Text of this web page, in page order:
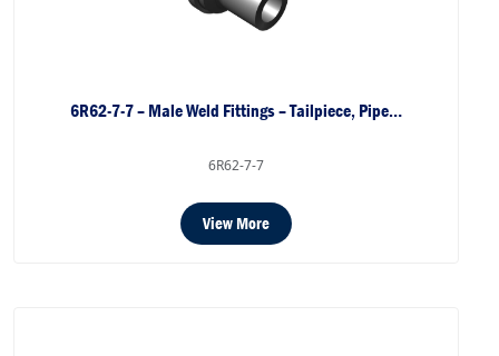
6R62-7-7 – Male Weld Fittings – Tailpiece, Pipe…
6R62-7-7
View More